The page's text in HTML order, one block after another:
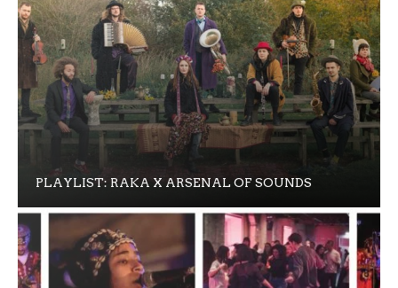
PLAYLIST: RAKA X ARSENAL OF SOUNDS